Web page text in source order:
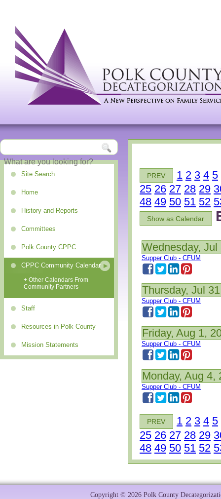
Site Search
Home
History and Reports
Committees
Polk County CPPC
CPPC Community Calendar
+ Other Calendars From
Community Partners
Staff
Resources in Polk County
Mission Statements
PREV 1 2 3 4 5
25 26 27 28 29
48 49 50 51 52
Show as Calendar
Wednesday, Jul
Supper Club - CFUM
Thursday, Jul
Supper Club - CFUM
Friday, Aug 1,
Supper Club - CFUM
Monday, Aug 4,
Supper Club - CFUM
PREV 1 2 3 4 5
25 26 27 28 29
48 49 50 51 52
Copyright © 2026 Polk County